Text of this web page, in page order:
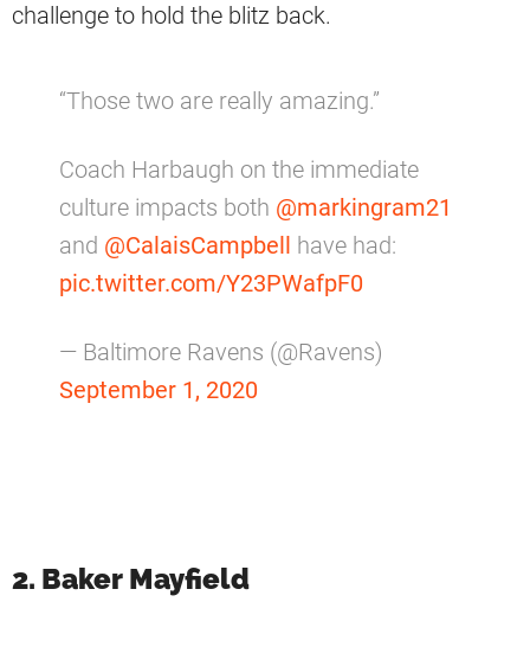
challenge to hold the blitz back.
“Those two are really amazing.”
Coach Harbaugh on the immediate
culture impacts both @markingram21
and @CalaisCampbell have had:
pic.twitter.com/Y23PWafpF0
— Baltimore Ravens (@Ravens)
September 1, 2020
2. Baker Mayfield